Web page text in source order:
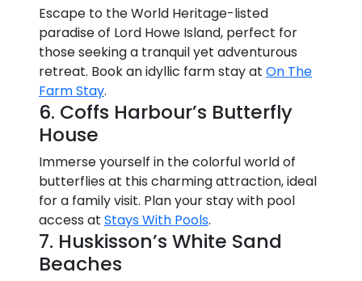
Escape to the World Heritage-listed
paradise of Lord Howe Island, perfect for
those seeking a tranquil yet adventurous
retreat. Book an idyllic farm stay at On The
Farm Stay.
6. Coffs Harbour’s Butterfly
House
Immerse yourself in the colorful world of
butterflies at this charming attraction, ideal
for a family visit. Plan your stay with pool
access at Stays With Pools.
7. Huskisson’s White Sand
Beaches